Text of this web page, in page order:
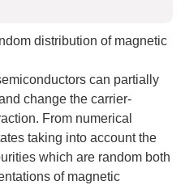
distribution of magnetic
can partially
change the carrier-
From numerical
taking into account the
which are random both
of magnetic